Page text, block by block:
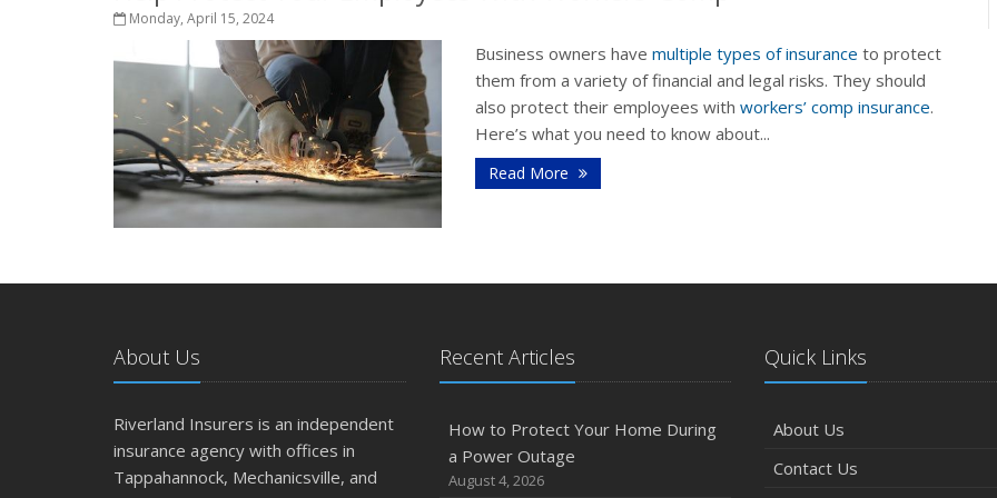
Monday, April 15, 2024
Business owners have multiple types of insurance to protect
them from a variety of financial and legal risks. They should
also protect their employees with workers’ comp insurance.
Here’s what you need to know about...
Read More
About Us
Riverland Insurers is an independent
insurance agency with offices in
Tappahannock, Mechanicsville, and
Recent Articles
How to Protect Your Home During
a Power Outage
August 4, 2026
Quick Links
About Us
Contact Us